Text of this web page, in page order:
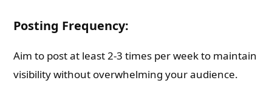
Posting Frequency:
Aim to post at least 2-3 times per week to maintain
visibility without overwhelming your audience.